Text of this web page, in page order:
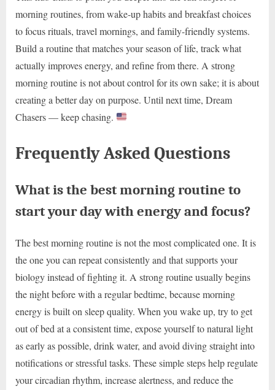
morning routines, from wake-up habits and breakfast choices
to focus rituals, travel mornings, and family-friendly systems.
Build a routine that matches your season of life, track what
actually improves energy, and refine from there. A strong
morning routine is not about control for its own sake; it is about
creating a better day on purpose. Until next time, Dream
Chasers — keep chasing.
Frequently Asked Questions
What is the best morning routine to
start your day with energy and focus?
The best morning routine is not the most complicated one. It is
the one you can repeat consistently and that supports your
biology instead of fighting it. A strong routine usually begins
the night before with a regular bedtime, because morning
energy is built on sleep quality. When you wake up, try to get
out of bed at a consistent time, expose yourself to natural light
as early as possible, drink water, and avoid diving straight into
notifications or stressful tasks. These simple steps help regulate
your circadian rhythm, increase alertness, and reduce the